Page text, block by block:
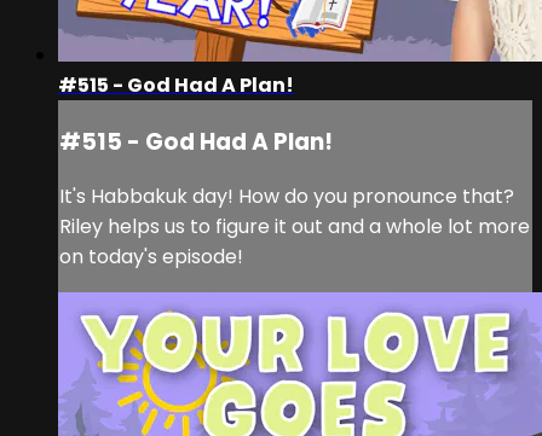
#515 - God Had A Plan!
#515 - God Had A Plan!
It's Habbakuk day! How do you pronounce that?
Riley helps us to figure it out and a whole lot more
on today's episode!